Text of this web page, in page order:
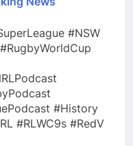
#NSW
#History
#RLWC9s #RedV